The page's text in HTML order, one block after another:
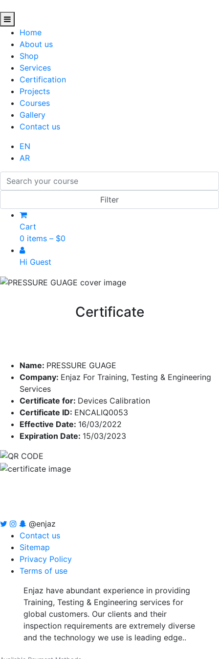
Home
About us
Shop
Services
Certification
Projects
Courses
Gallery
Contact us
EN
AR
Cart
0 items – $0
Hi Guest
Certificate
Name: PRESSURE GUAGE
Company: Enjaz For Training, Testing & Engineering
Services
Certificate for: Devices Calibration
Certificate ID: ENCALIQ0053
Effective Date: 16/03/2022
Expiration Date: 15/03/2023
@enjaz
Contact us
Sitemap
Privacy Policy
Terms of use
Enjaz have abundant experience in providing
Training, Testing & Engineering services for
global customers. Our clients and their
inspection requirements are extremely diverse
and the technology we use is leading edge..